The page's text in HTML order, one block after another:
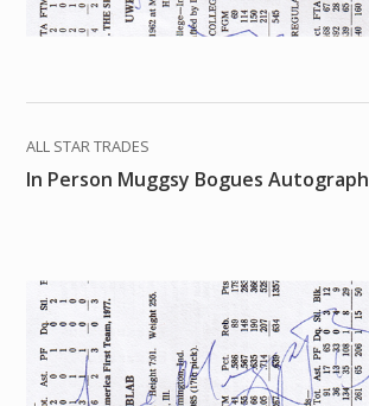
ALL STAR TRADES
In Person Muggsy Bogues Autograph